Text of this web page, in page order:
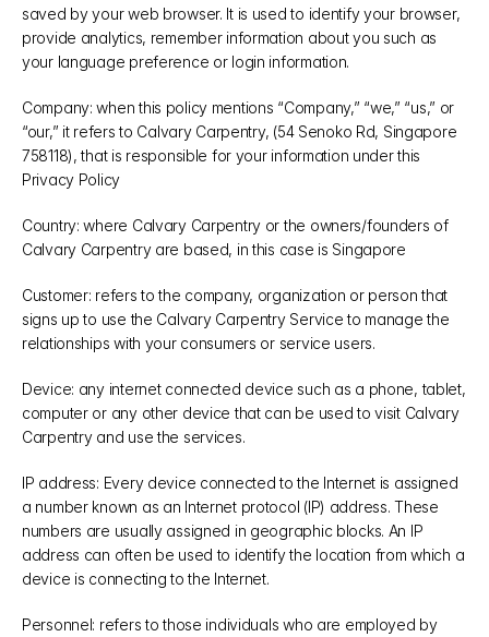
saved by your web browser. It is used to identify your browser,
provide analytics, remember information about you such as
your language preference or login information.
Company: when this policy mentions “Company,” “we,” “us,” or
“our,” it refers to Calvary Carpentry, (54 Senoko Rd, Singapore
758118), that is responsible for your information under this
Privacy Policy
Country: where Calvary Carpentry or the owners/founders of
Calvary Carpentry are based, in this case is Singapore
Customer: refers to the company, organization or person that
signs up to use the Calvary Carpentry Service to manage the
relationships with your consumers or service users.
Device: any internet connected device such as a phone, tablet,
computer or any other device that can be used to visit Calvary
Carpentry and use the services.
IP address: Every device connected to the Internet is assigned
a number known as an Internet protocol (IP) address. These
numbers are usually assigned in geographic blocks. An IP
address can often be used to identify the location from which a
device is connecting to the Internet.
Personnel: refers to those individuals who are employed by